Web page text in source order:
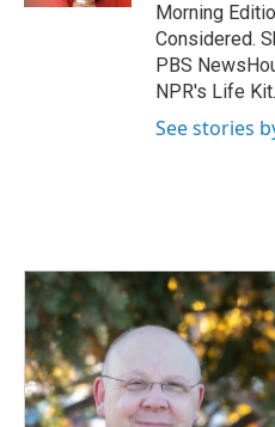
Morning
Considered.
PBS
NPR's Life Kit.
See stories